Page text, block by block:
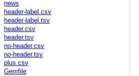
news
header-label.csv
header-label.tsv
header.csv
header.tsv
no-header.csv
no-header.tsv
plus.csv
Gemfile